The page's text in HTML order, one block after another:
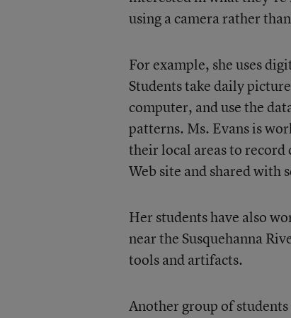
using a camera rather
For example, she uses
Students take daily
computer, and use the
patterns. Ms. Evans is
their local areas to record
Web site and shared with
Her students have also
near the Susquehanna
tools and artifacts.
Another group of